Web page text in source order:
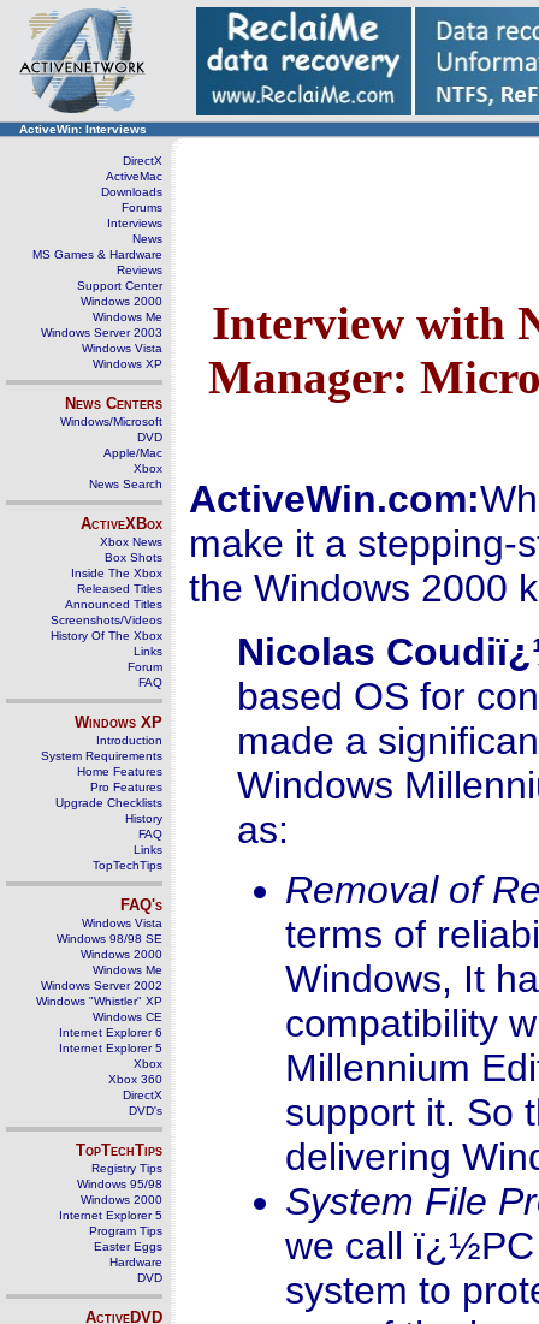
ActiveWin: Interviews
DirectX
ActiveMac
Downloads
Forums
Interviews
News
MS Games & Hardware
Reviews
Support Center
Windows 2000
Windows Me
Windows Server 2003
Windows Vista
Windows XP
News Centers
Windows/Microsoft
DVD
Apple/Mac
Xbox
News Search
ActiveXBox
Xbox News
Box Shots
Inside The Xbox
Released Titles
Announced Titles
Screenshots/Videos
History Of The Xbox
Links
Forum
FAQ
Windows XP
Introduction
System Requirements
Home Features
Pro Features
Upgrade Checklists
History
FAQ
Links
TopTechTips
FAQ's
Windows Vista
Windows 98/98 SE
Windows 2000
Windows Me
Windows Server 2002
Windows "Whistler" XP
Windows CE
Internet Explorer 6
Internet Explorer 5
Xbox
Xbox 360
DirectX
DVD's
TopTechTips
Registry Tips
Windows 95/98
Windows 2000
Internet Explorer 5
Program Tips
Easter Eggs
Hardware
DVD
ActiveDVD
Interview with
Manager:
ActiveWin.com:
make it a stepping-
the Windows 2000
Nicolas
based OS for
made a
Windows
as:
Removal of
terms of
Windows, It
compatibility
Millennium
support it. So
delivering
System File
we call
system to